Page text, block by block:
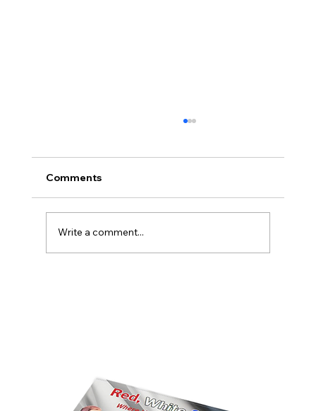
Comments
Write a comment...